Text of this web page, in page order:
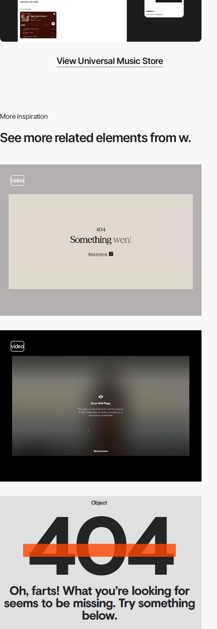
View Universal Music Store
More inspiration
See more relatedelements from w.
video
video